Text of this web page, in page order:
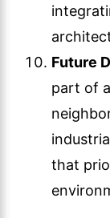
Future
part of
that